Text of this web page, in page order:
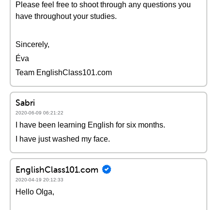
Please feel free to shoot through any questions you
have throughout your studies.
Sincerely,
Éva
Team EnglishClass101.com
Sabri
2020-06-09 06:21:22
I have been learning English for six months.
I have just washed my face.
EnglishClass101.com
2020-04-19 20:12:33
Hello Olga,